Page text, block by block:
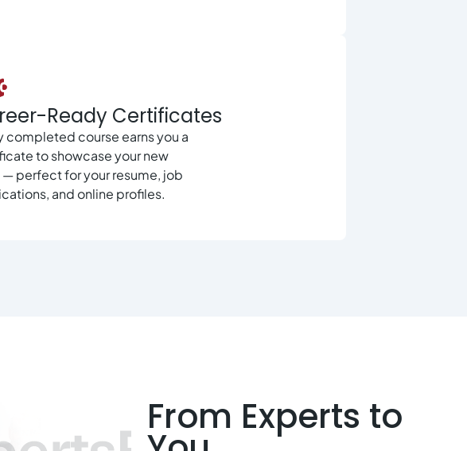
Ready Certificates
completed course earns you a
to showcase your new
— perfect for your resume, job
and online profiles.
From Experts to